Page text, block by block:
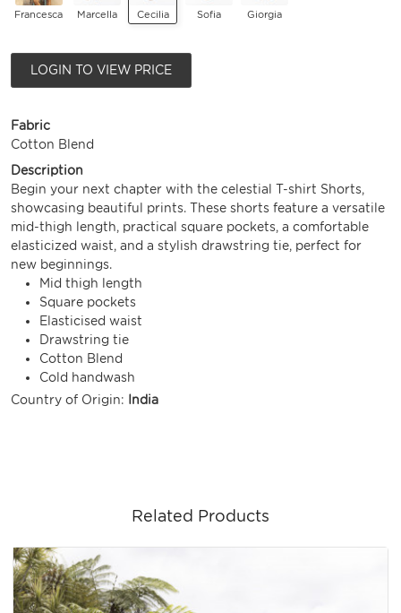
Francesca Marcella Cecilia Sofia Giorgia
LOGIN TO VIEW PRICE
Fabric
Cotton Blend
Description
Begin your next chapter with the celestial T-shirt Shorts,
showcasing beautiful prints. These shorts feature a versatile
mid-thigh length, practical square pockets, a comfortable
elasticized waist, and a stylish drawstring tie, perfect for
new beginnings.
Mid thigh length
Square pockets
Elasticised waist
Drawstring tie
Cotton Blend
Cold handwash
Country of Origin:
India
Related Products